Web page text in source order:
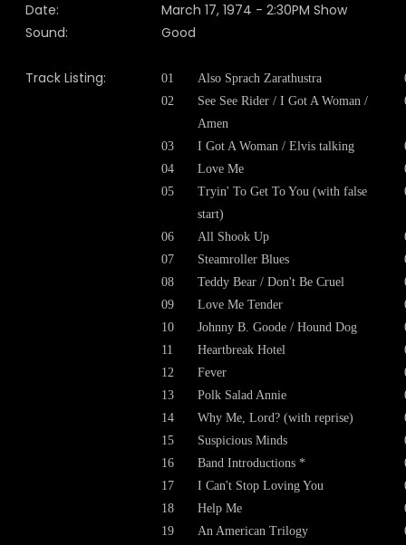
Date:
March 17, 1974 - 2:30PM Show
Sound:
Good
Track Listing: 01 Also Sprach Zarathustra
02
See See Rider / I Got A Woman /
Amen
03 I Got A Woman / Elvis talking
04
Love Me
05
Tryin' To Get To You (with false
start)
06 All Shook Up
07
Steamroller Blues
08
Teddy Bear / Don't Be Cruel
09
Love Me Tender
10
Johnny B. Goode / Hound Dog
11
Heartbreak Hotel
12
Fever
13
Polk Salad Annie
14
Why Me, Lord? (with reprise)
15
Suspicious Minds
16
Band Introductions *
17
I Can't Stop Loving You
18
Help Me
19
An American Trilogy